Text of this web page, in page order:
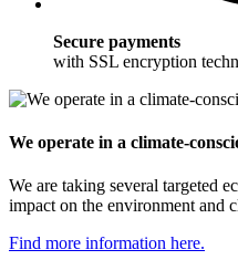
Secure payments
with SSL encryption
We operate in a climate-
We are taking several targeted
impact on the environment and
Find more information here.